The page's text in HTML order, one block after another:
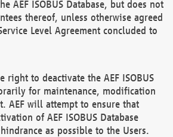
AEF ISOBUS Database, but does not
thereof, unless otherwise agreed
Level Agreement concluded to
right to deactivate the AEF ISOBUS
for maintenance, modification
AEF will attempt to ensure that
of AEF ISOBUS Database
as possible to the Users.